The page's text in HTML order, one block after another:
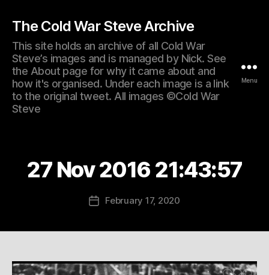
The Cold War Steve Archive
This site holds an archive of all Cold War
Steve’s images and is managed by Nick. See
the About page for why it came about and
how it's organised. Under each image is a link
to the original tweet. All images ©Cold War
Steve
Menu
27 Nov 2016 21:43:57
PostFebruary 17, 2020